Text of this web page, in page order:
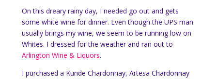
On this dreary rainy day, I needed go out and gets
some white wine for dinner. Even though the UPS man
usually brings my wine, we seem to be running low on
Whites. I dressed for the weather and ran out to
Arlington Wine & Liquors.
I purchased a Kunde Chardonnay, Artesa Chardonnay